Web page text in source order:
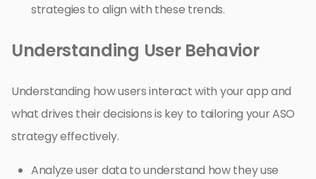
strategies to align with these trends.
Understanding User Behavior
Understanding how users interact with your app and
what drives their decisions is key to tailoring your ASO
strategy effectively.
Analyze user data to understand how they use